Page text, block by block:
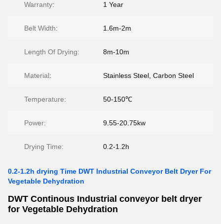
Warranty: 1 Year
Belt Width: 1.6m-2m
Length Of Drying: 8m-10m
Material: Stainless Steel, Carbon Steel
Temperature: 50-150℃
Power: 9.55-20.75kw
Drying Time: 0.2-1.2h
0.2-1.2h drying Time DWT Industrial Conveyor Belt Dryer For
Vegetable Dehydration
DWT Continous Industrial conveyor belt dryer
for Vegetable Dehydration